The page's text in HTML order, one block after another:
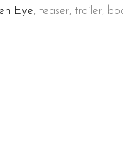
Eye, teaser, trailer,